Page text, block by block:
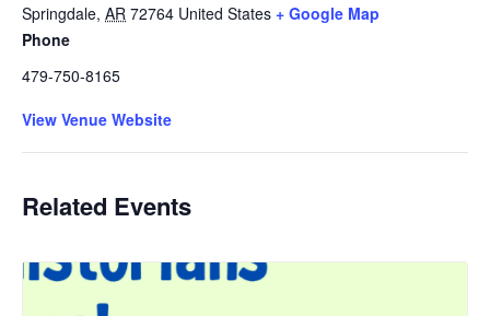
Springdale, AR 72764 United States + Google Map
Phone
479-750-8165
View Venue Website
Related Events